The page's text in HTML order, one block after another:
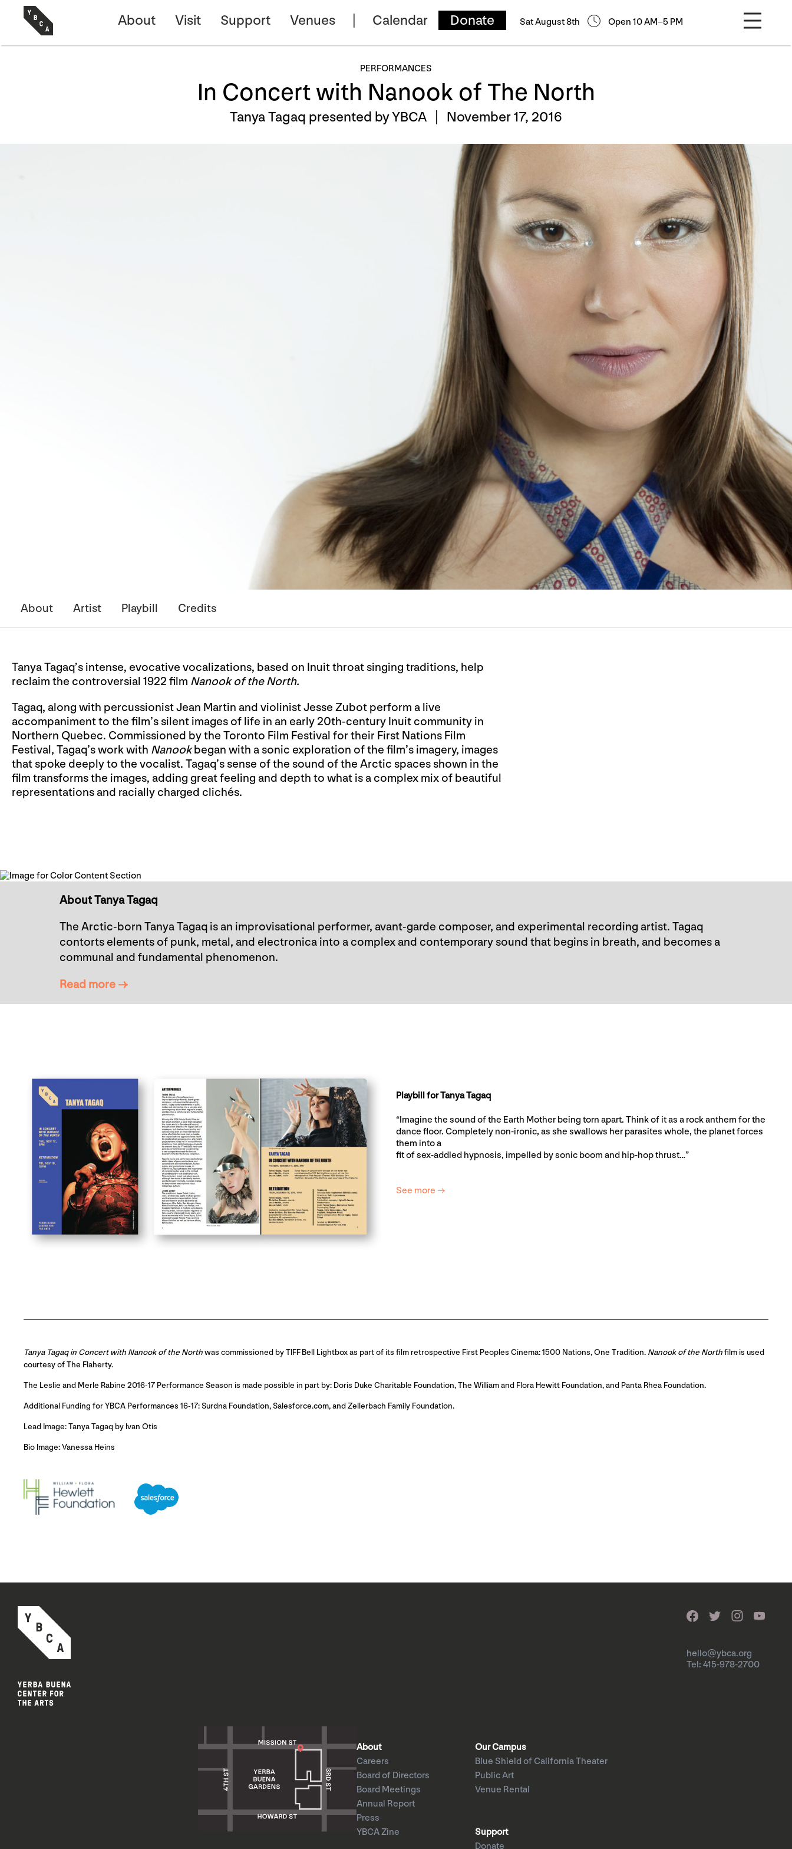
About Visit Support Venues Calendar Donate Sat August 8th Open 10 AM–5 PM
PERFORMANCES
In Concert with Nanook of The North
Tanya Tagaq presented by YBCA | November 17, 2016
About Artist Playbill Credits
Tanya Tagaq’s intense, evocative vocalizations, based on Inuit throat singing traditions, help
reclaim the controversial 1922 film Nanook of the North.
Tagaq, along with percussionist Jean Martin and violinist Jesse Zubot perform a live
accompaniment to the film’s silent images of life in an early 20th-century Inuit community in
Northern Quebec. Commissioned by the Toronto Film Festival for their First Nations Film
Festival, Tagaq’s work with Nanookbegan with a sonic exploration of the film’s imagery, images
that spoke deeply to the vocalist. Tagaq’s sense of the sound of the Arctic spaces shown in the
film transforms the images, adding great feeling and depth to what is a complex mix of beautiful
representations and racially charged clichés.
About Tanya Tagaq
The Arctic-born Tanya Tagaq is an improvisational performer, avant-garde composer, and experimental recording artist. Tagaq
contorts elements of punk, metal, and electronica into a complex and contemporary sound that begins in breath, and becomes a
communal and fundamental phenomenon.
Read more →
Playbill for Tanya Tagaq
“Imagine the sound of the Earth Mother being torn apart. Think of it as a rock anthem for the
dance floor. Completely non-ironic, as she swallows her parasites whole, the planet forces
them into a
fit of sex-addled hypnosis, impelled by sonic boom and hip-hop thrust…”
See more →
Tanya Tagaq in Concert with Nanook of the Northwas commissioned by TIFF Bell Lightbox as part of its film retrospective First Peoples Cinema: 1500 Nations, One Tradition. Nanook of the Northfilm is used
courtesy of The Flaherty.
The Leslie and Merle Rabine 2016-17 Performance Season is made possible in part by: Doris Duke Charitable Foundation, The William and Flora Hewitt Foundation, and Panta Rhea Foundation.
Additional Funding for YBCA Performances 16-17: Surdna Foundation, Salesforce.com, and Zellerbach Family Foundation.
Lead Image: Tanya Tagaq by Ivan Otis
Bio Image: Vanessa Heins
hello@ybca.org
Tel: 415-978-2700
About
Careers
Board of Directors
Board Meetings
Annual Report
Press
YBCA Zine
Our Campus
Blue Shield of California Theater
Public Art
Venue Rental
Support
Donate